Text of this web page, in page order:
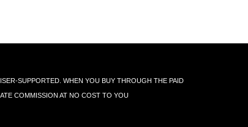
SUPPORTED. WHEN YOU BUY THROUGH THE PAID
COMMISSION AT NO COST TO YOU